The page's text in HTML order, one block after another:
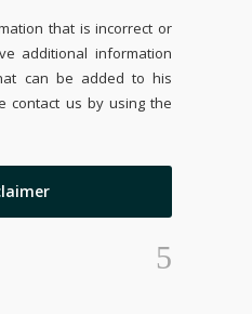
that is incorrect or
additional information
can be added to his
contact us by using the